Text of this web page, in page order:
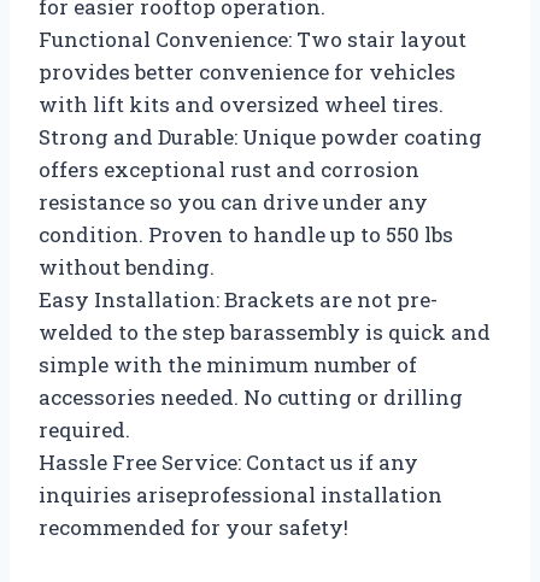
for easier rooftop operation.
Functional Convenience: Two stair layout
provides better convenience for vehicles
with lift kits and oversized wheel tires.
Strong and Durable: Unique powder coating
offers exceptional rust and corrosion
resistance so you can drive under any
condition. Proven to handle up to 550 lbs
without bending.
Easy Installation: Brackets are not pre-
welded to the step barassembly is quick and
simple with the minimum number of
accessories needed. No cutting or drilling
required.
Hassle Free Service: Contact us if any
inquiries ariseprofessional installation
recommended for your safety!